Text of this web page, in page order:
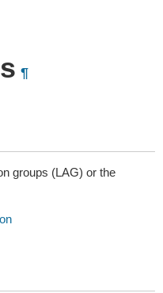
¶
groups (LAG) or the